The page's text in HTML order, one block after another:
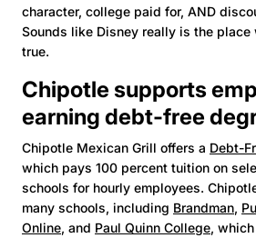
character, college paid for, AND
Sounds like Disney really is the place
true.
Chipotle supports
earning debt-free
Chipotle Mexican Grill offers a Debt-
which pays 100 percent tuition on
schools for hourly employees.
many schools, including Brandman,
Online, and Paul Quinn College,